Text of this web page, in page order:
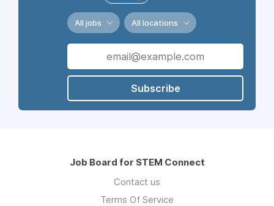
All jobs All locations
Subscribe
Job Board for STEM Connect
Contact us
Terms Of Service